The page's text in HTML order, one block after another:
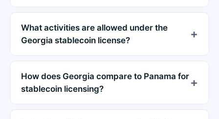
What activities are allowed under the
Georgia stablecoin license?
How does Georgia compare to Panama for
stablecoin licensing?